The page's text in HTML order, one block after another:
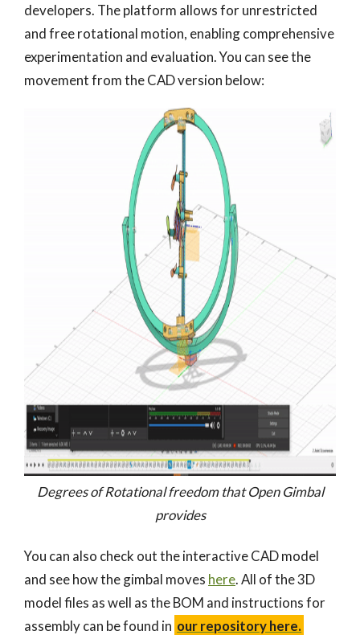
developers. The platform allows for unrestricted
and free rotational motion, enabling comprehensive
experimentation and evaluation. You can see the
movement from the CAD version below:
Degrees of Rotational freedom that Open Gimbal
provides
You can also check out the interactive CAD model
and see how the gimbal moves here. All of the 3D
model files as well as the BOM and instructions for
assembly can be found in our repository here.